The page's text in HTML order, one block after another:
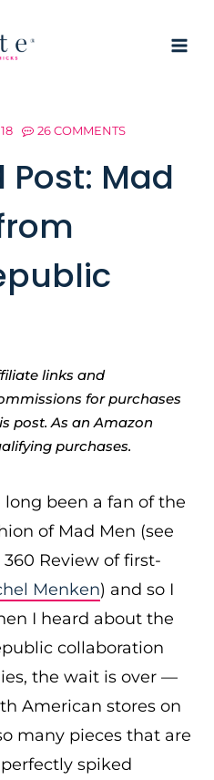
26 COMMENTS
Mad
links and
for purchases
post. As an Amazon
purchases.
long been a fan of the
of Mad Men (see
360 Review of first-
Menken) and so I
I heard about the
collaboration
the wait is over —
American stores on
many pieces that are
spiked